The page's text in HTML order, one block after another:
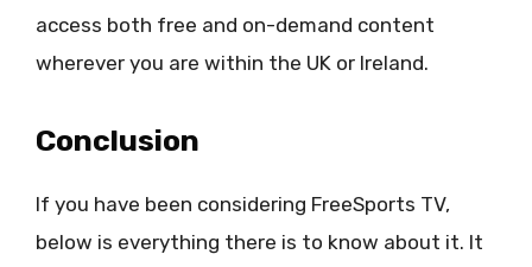
access both free and on-demand content
wherever you are within the UK or Ireland.
Conclusion
If you have been considering FreeSports TV,
below is everything there is to know about it. It